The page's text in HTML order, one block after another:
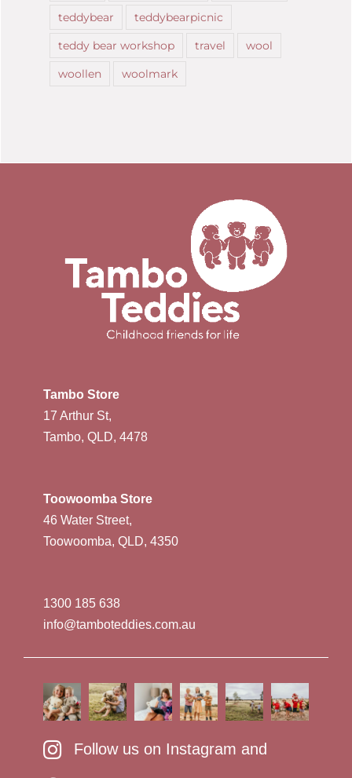
teddybear
teddybearpicnic
teddy bear workshop
travel
wool
woollen
woolmark
Tambo Store
17 Arthur St,
Tambo, QLD, 4478
Toowoomba Store
46 Water Street,
Toowoomba, QLD, 4350
1300 185 638
info@tamboteddies.com.au
Follow us on Instagram and